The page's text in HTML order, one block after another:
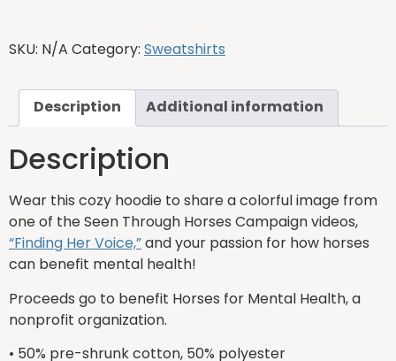
SKU: N/ACategory:Sweatshirts
Description Additional information
Description
Wear this cozy hoodie to share a colorful image from
one of the Seen Through Horses Campaign videos,
“Finding Her Voice,”and your passion for how horses
can benefit mental health!
Proceeds go to benefit Horses for Mental Health, a
nonprofit organization.
• 50% pre-shrunk cotton, 50% polyester